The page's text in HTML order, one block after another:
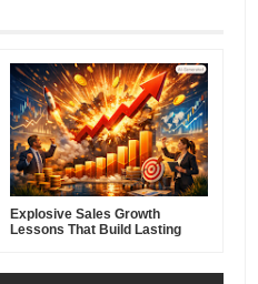
Explosive Sales Growth
Lessons That Build Lasting